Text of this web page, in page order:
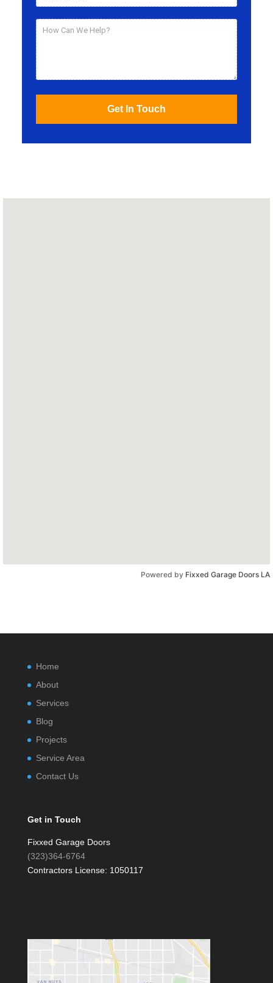
Powered by Fixxed Garage Doors LA
Home
About
Services
Blog
Projects
Service Area
Contact Us
Get in Touch
Fixxed Garage Doors
(323)364-6764
Contractors License: 1050117